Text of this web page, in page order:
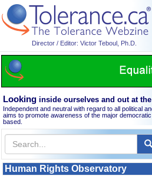
Director / Editor: Victor Teboul, Ph.D.
Looking inside ourselves and out at
Independent and neutral with regard to all political
aims to promote awareness of the major
based.
Human Rights Observatory